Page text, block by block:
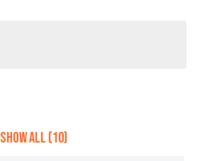
SHOW ALL (10)